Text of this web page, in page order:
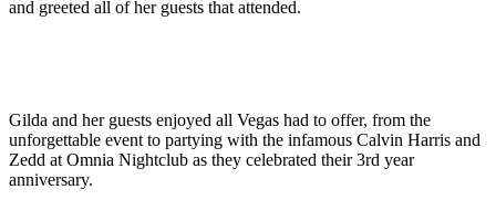
and greeted all of her guests that attended.
Gilda and her guests enjoyed all Vegas had to offer, from the
unforgettable event to partying with the infamous Calvin Harris and
Zedd at Omnia Nightclub as they celebrated their 3rd year
anniversary.